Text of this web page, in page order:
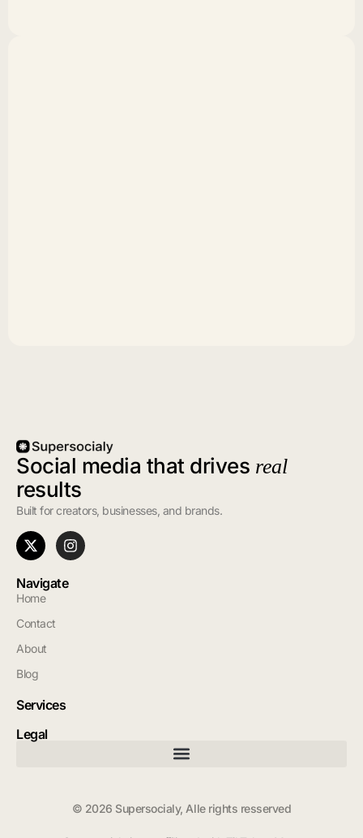
Social media that drives real
results
Built for creators, businesses, and brands.
Navigate
Home
Contact
About
Blog
Services
Legal
© 2026 Supersocialy, Alle rights resserved